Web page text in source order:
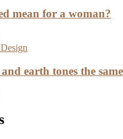
mean for a woman?
earth tones the